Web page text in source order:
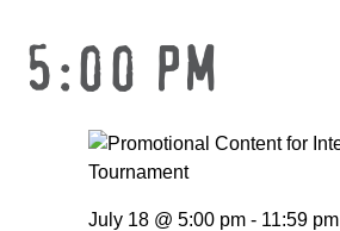
5:00 PM
July 18 @ 5:00 pm- 11:59 pm